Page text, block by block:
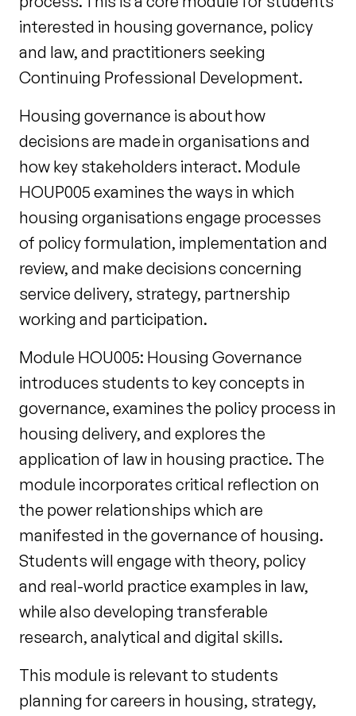
interested in housing governance, policy
and law, and practitioners seeking
Continuing Professional Development.
Housing governance is about how
decisions are made in organisations and
how key stakeholders interact. Module
HOUP005 examines the ways in which
housing organisations engage processes
of policy formulation, implementation and
review, and make decisions concerning
service delivery, strategy, partnership
working and participation.
Module HOU005: Housing Governance
introduces students to key concepts in
governance, examines the policy process in
housing delivery, and explores the
application of law in housing practice. The
module incorporates critical reflection on
the power relationships which are
manifested in the governance of housing.
Students will engage with theory, policy
and real-world practice examples in law,
while also developing transferable
research, analytical and digital skills.
This module is relevant to students
planning for careers in housing, strategy,